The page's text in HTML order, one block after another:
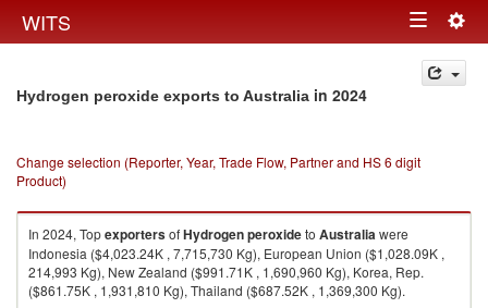
WITS Toggle
navigation
Hydrogen peroxide exports to Australia in 2024
Change selection (Reporter, Year, Trade Flow, Partner and HS 6 digit
Product)
In 2024, TopexportersofHydrogen peroxideto Australiawere
Indonesia ($4,023.24K , 7,715,730 Kg), European Union ($1,028.09K ,
214,993 Kg), New Zealand ($991.71K , 1,690,960 Kg), Korea, Rep.
($861.75K , 1,931,810 Kg), Thailand ($687.52K , 1,369,300 Kg).